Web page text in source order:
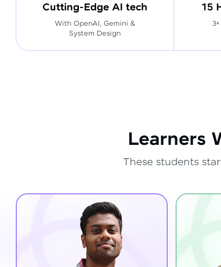
Cutting-Edge AI tech
With OpenAI, Gemini &
System Design
15
Learners
These students